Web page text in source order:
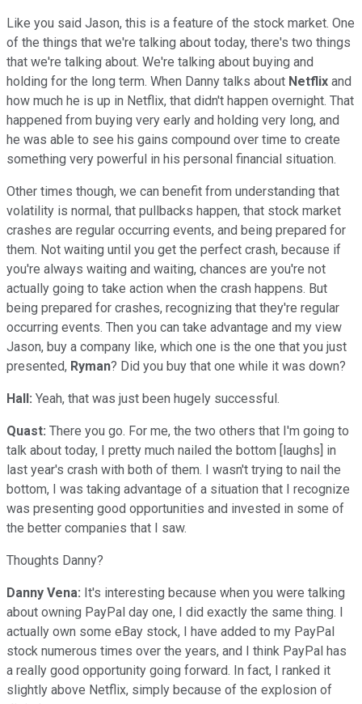
Like you said Jason, this is a feature of the stock market. One
of the things that we're talking about today, there's two things
that we're talking about. We're talking about buying and
holding for the long term. When Danny talks about Netflix and
how much he is up in Netflix, that didn't happen overnight. That
happened from buying very early and holding very long, and
he was able to see his gains compound over time to create
something very powerful in his personal financial situation.
Other times though, we can benefit from understanding that
volatility is normal, that pullbacks happen, that stock market
crashes are regular occurring events, and being prepared for
them. Not waiting until you get the perfect crash, because if
you're always waiting and waiting, chances are you're not
actually going to take action when the crash happens. But
being prepared for crashes, recognizing that they're regular
occurring events. Then you can take advantage and my view
Jason, buy a company like, which one is the one that you just
presented, Ryman? Did you buy that one while it was down?
Hall: Yeah, that was just been hugely successful.
Quast: There you go. For me, the two others that I'm going to
talk about today, I pretty much nailed the bottom [laughs] in
last year's crash with both of them. I wasn't trying to nail the
bottom, I was taking advantage of a situation that I recognize
was presenting good opportunities and invested in some of
the better companies that I saw.
Thoughts Danny?
Danny Vena: It's interesting because when you were talking
about owning PayPal day one, I did exactly the same thing. I
actually own some eBay stock, I have added to my PayPal
stock numerous times over the years, and I think PayPal has
a really good opportunity going forward. In fact, I ranked it
slightly above Netflix, simply because of the explosion of